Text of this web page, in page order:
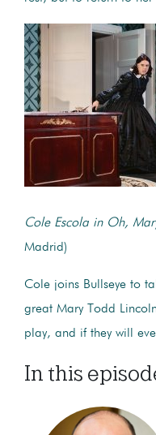
Cole Escola in Oh,
Madrid)
Cole joins Bullseye to
great Mary Todd
play, and if they will
In this